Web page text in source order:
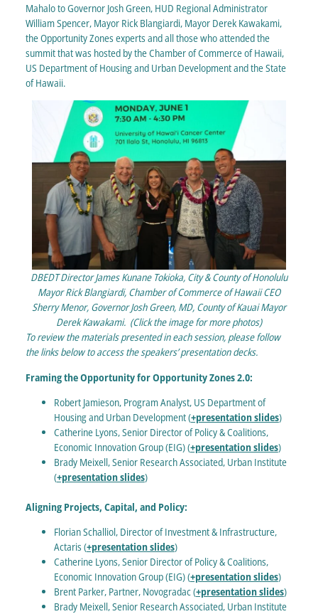
Mahalo to Governor Josh Green, HUD Regional Administrator
William Spencer, Mayor Rick Blangiardi, Mayor Derek Kawakami,
the Opportunity Zones experts and all those who attended the
summit that was hosted by the Chamber of Commerce of Hawaii,
US Department of Housing and Urban Development and the State
of Hawaii.
DBEDT Director James Kunane Tokioka, City & County of Honolulu
Mayor Rick Blangiardi, Chamber of Commerce of Hawaii CEO
Sherry Menor, Governor Josh Green, MD, County of Kauai Mayor
Derek Kawakami. (Click the image for more photos)
To review the materials presented in each session, please follow
the links below to access the speakers’ presentation decks.
Framing the Opportunity for Opportunity Zones 2.0:
Robert Jamieson, Program Analyst, US Department of
Housing and Urban Development (+presentation slides)
Catherine Lyons, Senior Director of Policy & Coalitions,
Economic Innovation Group (EIG) (+presentation slides)
Brady Meixell, Senior Research Associated, Urban Institute
(+presentation slides)
Aligning Projects, Capital, and Policy:
Florian Schalliol, Director of Investment & Infrastructure,
Actaris (+presentation slides)
Catherine Lyons, Senior Director of Policy & Coalitions,
Economic Innovation Group (EIG) (+presentation slides)
Brent Parker, Partner, Novogradac (+presentation slides)
Brady Meixell, Senior Research Associated, Urban Institute